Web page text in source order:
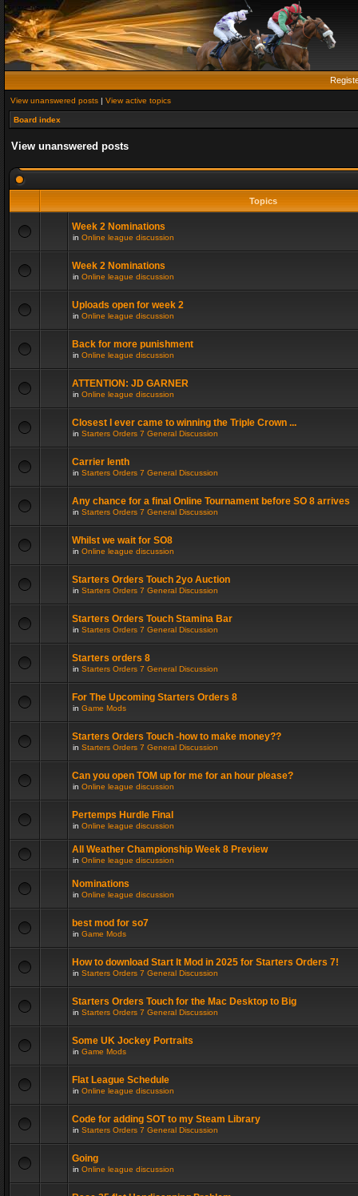
View unanswered posts | View active topics
Board index
View unanswered posts
Topics
Week 2 Nominations
in Online league discussion
Week 2 Nominations
in Online league discussion
Uploads open for week 2
in Online league discussion
Back for more punishment
in Online league discussion
ATTENTION: JD GARNER
in Online league discussion
Closest I ever came to winning the Triple Crown ...
in Starters Orders 7 General Discussion
Carrier lenth
in Starters Orders 7 General Discussion
Any chance for a final Online Tournament before SO 8 arrives
in Starters Orders 7 General Discussion
Whilst we wait for SO8
in Online league discussion
Starters Orders Touch 2yo Auction
in Starters Orders 7 General Discussion
Starters Orders Touch Stamina Bar
in Starters Orders 7 General Discussion
Starters orders 8
in Starters Orders 7 General Discussion
For The Upcoming Starters Orders 8
in Game Mods
Starters Orders Touch -how to make money??
in Starters Orders 7 General Discussion
Can you open TOM up for me for an hour please?
in Online league discussion
Pertemps Hurdle Final
in Online league discussion
All Weather Championship Week 8 Preview
in Online league discussion
Nominations
in Online league discussion
best mod for so7
in Game Mods
How to download Start It Mod in 2025 for Starters Orders 7!
in Starters Orders 7 General Discussion
Starters Orders Touch for the Mac Desktop to Big
in Starters Orders 7 General Discussion
Some UK Jockey Portraits
in Game Mods
Flat League Schedule
in Online league discussion
Code for adding SOT to my Steam Library
in Starters Orders 7 General Discussion
Going
in Online league discussion